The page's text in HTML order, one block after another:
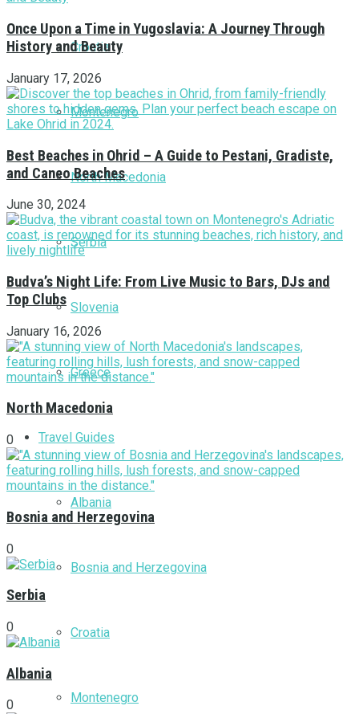
Croatia
Montenegro
North Macedonia
Serbia
Slovenia
Greece
Travel Guides
Albania
Bosnia and Herzegovina
Croatia
Montenegro
Once Upon a Time in Yugoslavia: A Journey Through
History and Beauty
January 17, 2026
Best Beaches in Ohrid – A Guide to Pestani, Gradiste,
and Caneo Beaches
June 30, 2024
Budva’s Night Life: From Live Music to Bars, DJs and
Top Clubs
January 16, 2026
North Macedonia
0
Bosnia and Herzegovina
0
Serbia
0
Albania
0